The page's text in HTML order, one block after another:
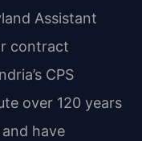
Assistant
contract
CPS
over 120 years
have